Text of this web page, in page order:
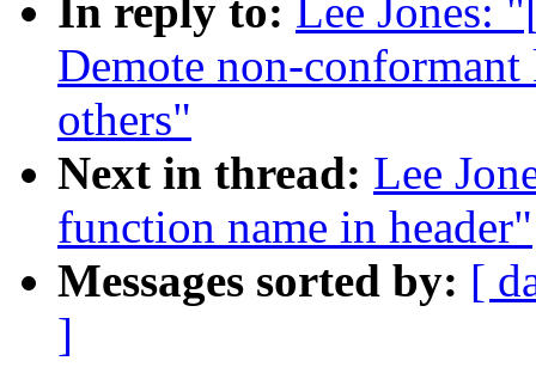
In reply to: Lee Jones:
Demote non-
others"
Next in thread: Lee
function name in header"
Messages sorted by: [
]